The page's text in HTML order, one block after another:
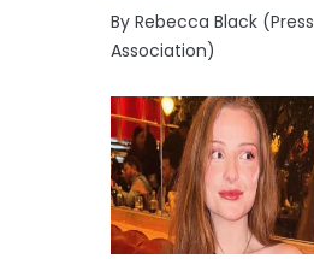
By Rebecca Black (Press
Association)